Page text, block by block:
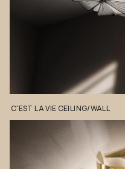
C'EST LAVIECEILING/WALL